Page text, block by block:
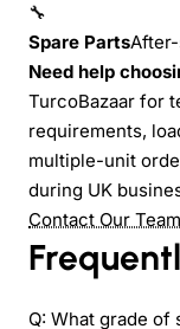
🔧
Spare Parts
Need help
TurcoBazaar for
requirements,
multiple-unit
during UK
Contact Our Team
Q: What grade of